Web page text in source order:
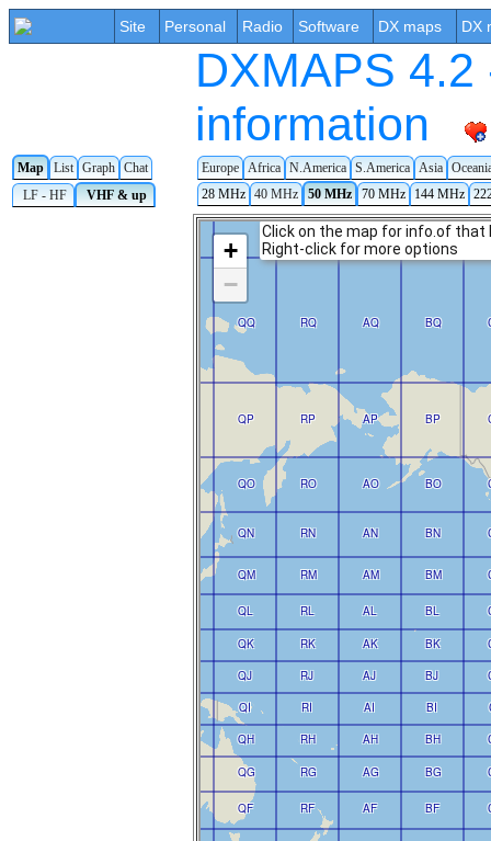
Site Personal Radio Software DX maps DX
DXMAPS
information
Map List Graph Chat Europe Africa N.America S.America Asia
LF - HF
VHF & up 28 MHz 40 MHz 50 MHz 70 MHz 144 MHz